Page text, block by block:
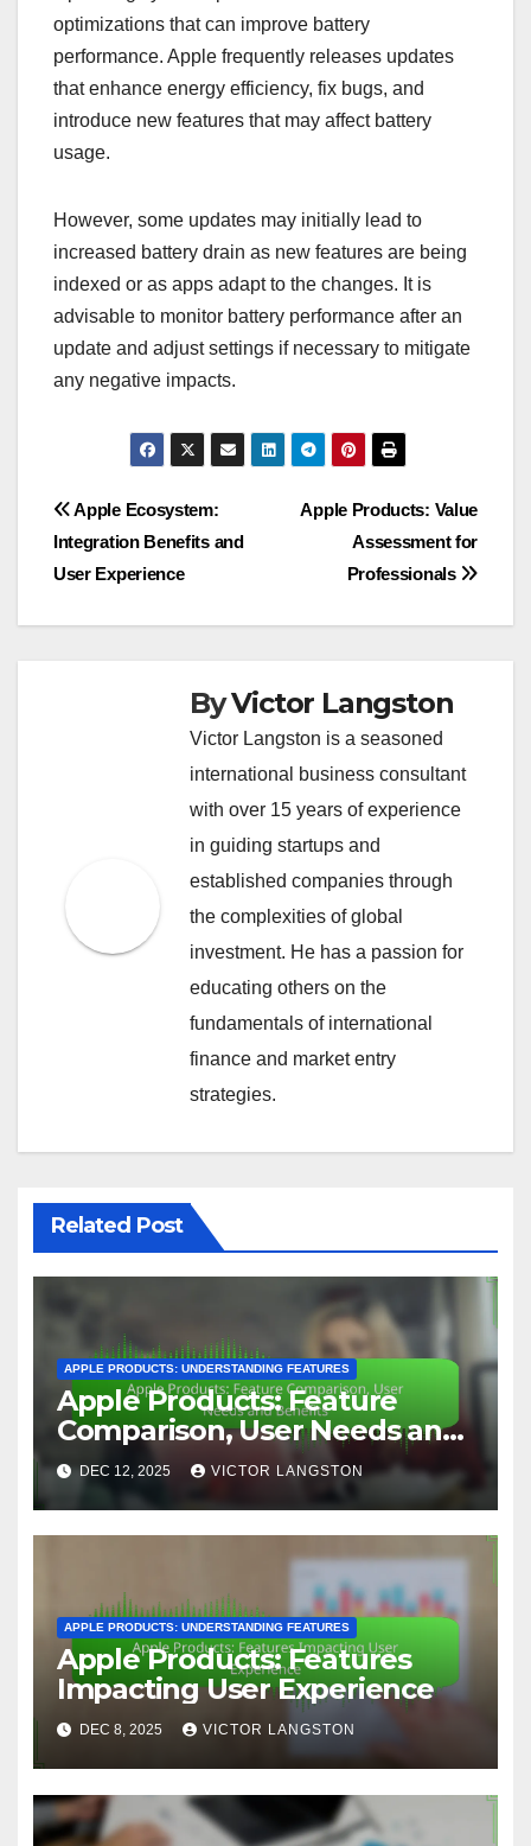
optimizations that can improve battery
performance. Apple frequently releases updates
that enhance energy efficiency, fix bugs, and
introduce new features that may affect battery
usage.
However, some updates may initially lead to
increased battery drain as new features are being
indexed or as apps adapt to the changes. It is
advisable to monitor battery performance after an
update and adjust settings if necessary to mitigate
any negative impacts.
Post
navigation
Apple Products: Value
Assessment for
Professionals
Apple Ecosystem:
Integration Benefits and
User Experience
ByVictor Langston
Victor Langston is a seasoned
international business consultant
with over 15 years of experience
in guiding startups and
established companies through
the complexities of global
investment. He has a passion for
educating others on the
fundamentals of international
finance and market entry
strategies.
Related Post
APPLE PRODUCTS: UNDERSTANDING FEATURES
Apple Products: Feature
Comparison, User Needs and
Benefits
DEC 12, 2025 VICTOR LANGSTON
APPLE PRODUCTS: UNDERSTANDING FEATURES
Apple Products: Features
Impacting User Experience
DEC 8, 2025 VICTOR LANGSTON